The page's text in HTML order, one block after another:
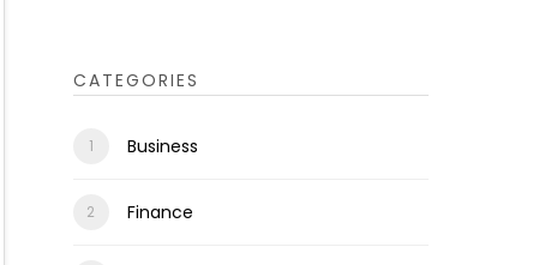
CATEGORIES
Business
Finance